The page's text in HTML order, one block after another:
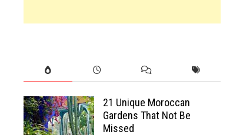
21 Unique Moroccan
Gardens That Not Be
Missed